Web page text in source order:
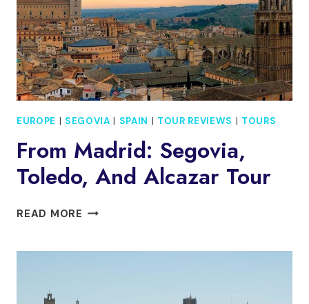
PICKUP
EUROPE | SEGOVIA | SPAIN | TOUR REVIEWS | TOURS
From Madrid: Segovia,
Toledo, And Alcazar Tour
READ MORE FROM